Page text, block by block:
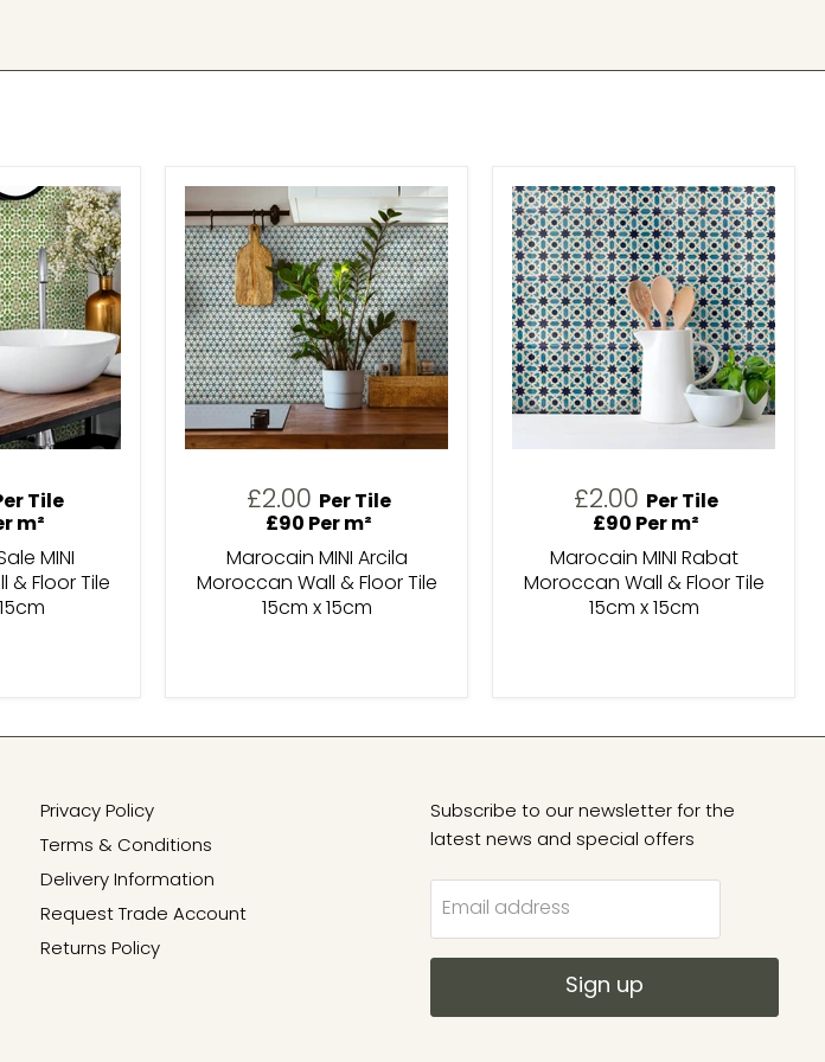
Tile
m²
MINI
& Floor Tile
£2.00
Per Tile
£90 Per m²
Marocain MINI Arcila
Moroccan Wall & Floor Tile
15cm x 15cm
£2.00
Per Tile
£90 Per m²
Marocain MINI Rabat
Moroccan Wall & Floor Tile
15cm x 15cm
Privacy Policy
Terms & Conditions
Delivery Information
Request Trade Account
Returns Policy
Subscribe to our newsletter for the
latest news and special offers
Email address
Sign up